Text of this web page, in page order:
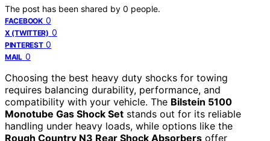
The post has been shared by 0 people.
FACEBOOK 0
X (TWITTER) 0
PINTEREST 0
MAIL 0
Choosing the best heavy duty shocks for towing
requires balancing durability, performance, and
compatibility with your vehicle. The Bilstein 5100
Monotube Gas Shock Set stands out for its reliable
handling under heavy loads, while options like the
Rough Country N3 Rear Shock Absorbers offer